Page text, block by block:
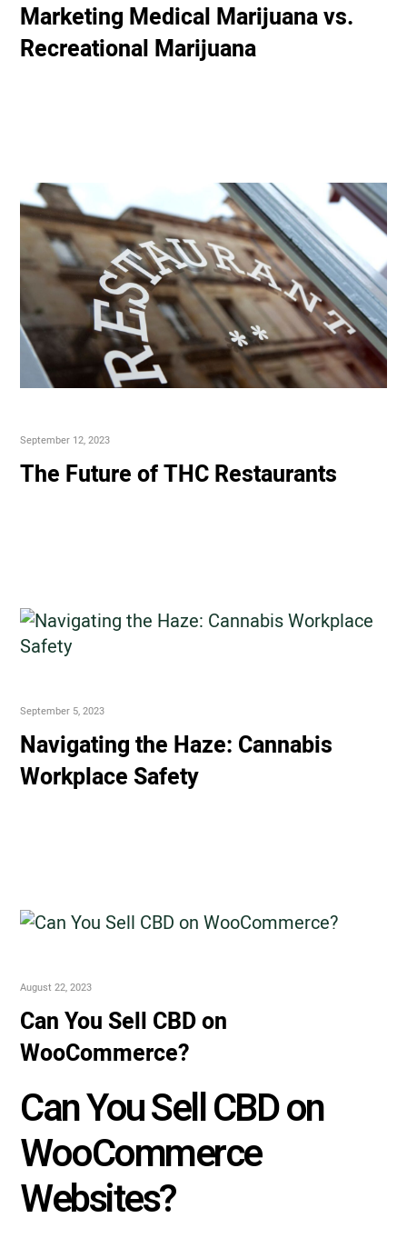
Marketing Medical Marijuana vs.
Recreational Marijuana
September 12, 2023
The Future of THC Restaurants
September 5, 2023
Navigating the Haze: Cannabis
Workplace Safety
August 22, 2023
Can You Sell CBD on
WooCommerce?
Can You Sell CBD on
WooCommerce
Websites?